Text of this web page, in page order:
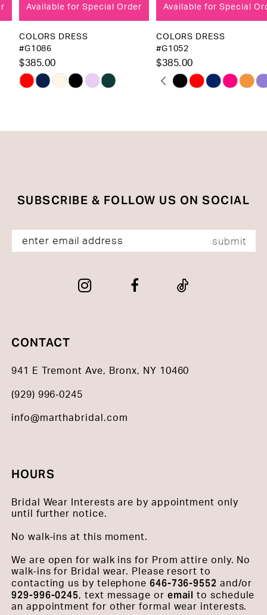
11
12
13
Available for Special Order
COLORS DRESS
#G1086
$385.00
Skip
Available for Special Order
COLORS DRESS
#G1052
$385.00
PAUSE AUTOPLAY
PREVIOUS SLIDE
NEXT SLIDE
0
6
SUBSCRIBE & FOLLOW US ON SOCIAL
submit
CONTACT
941 E Tremont Ave, Bronx, NY 10460
(929) 996‑0245
info@marthabridal.com
HOURS
Bridal Wear Interests are by appointment only
until further notice.
No walk-ins at this moment.
We are open for walk ins for Prom attire only. No
walk-ins for Bridal wear. Please resort to
contacting us by telephone 646-736-9552 and/or
929-996-0245, text message or emailto schedule
an appointment for other formal wear interests.